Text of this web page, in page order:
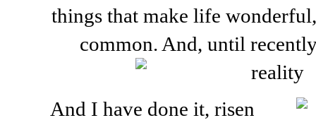
things that make life
common. And, until
And I have done it, risen